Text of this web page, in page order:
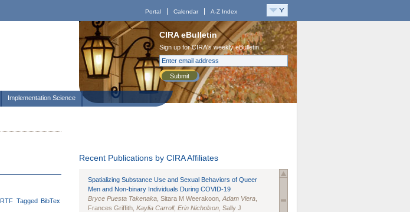
Portal Calendar A-Z Index
CIRA eBulletin
Sign up for CIRA's weekly eBulletin
Submit
Implementation Science
RTF Tagged BibTex
Recent Publications by CIRA Affiliates
Spatializing Substance Use and Sexual Behaviors of Queer
Men and Non-binary Individuals During COVID-19
Bryce Puesta Takenaka , Sitara M Weerakoon, Adam Viera
Frances Griffith, Kaylia Carroll, Erin Nicholson , Sally J